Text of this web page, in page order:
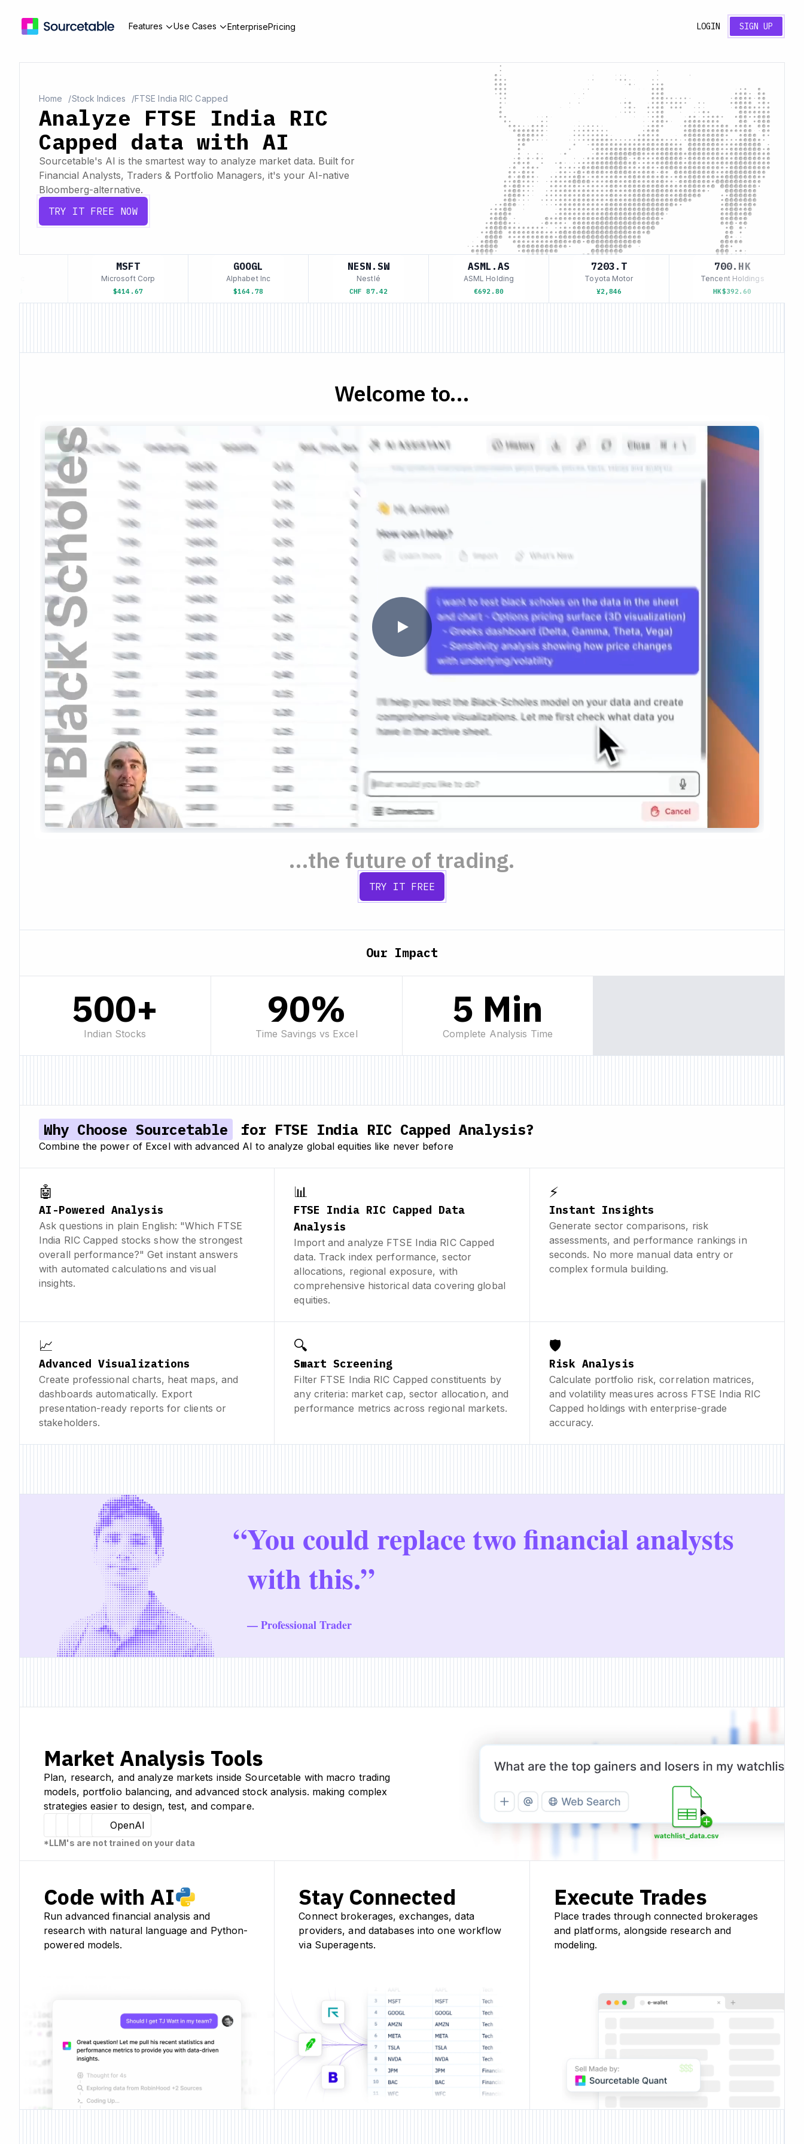
Features Use Cases EnterprisePricing LOGIN SIGN UP
Home Stock Indices FTSE India RIC Capped
Analyze FTSE India RIC
Capped data with AI
Sourcetable's AI is the smartest way to analyze market data. Built for
Financial Analysts, Traders & Portfolio Managers, it's your AI-native
Bloomberg-alternative.
TRY IT FREE NOW
MSFT
Microsoft Corp
$414.67
GOOGL
Alphabet Inc
$164.78
NESN.SW
Nestlé
CHF 87.42
ASML.AS
ASML Holding
€692.80
7203.T
Toyota Motor
¥2,846
700.HK
Tencent Holdings
HK$392.60
Welcome to...
...the future of trading.
TRY IT FREE
Our Impact
500+
Indian Stocks
90%
Time Savings vs Excel
5 Min
Complete Analysis Time
Why Choose Sourcetable for FTSE India RIC Capped Analysis?
Combine the power of Excel with advanced AI to analyze global equities like never before
🤖
AI-Powered Analysis
Ask questions in plain English: "Which FTSE
India RIC Capped stocks show the strongest
overall performance?" Get instant answers
with automated calculations and visual
insights.
📊
FTSE India RIC Capped Data
Analysis
Import and analyze FTSE India RIC Capped
data. Track index performance, sector
allocations, regional exposure, with
comprehensive historical data covering global
equities.
⚡
Instant Insights
Generate sector comparisons, risk
assessments, and performance rankings in
seconds. No more manual data entry or
complex formula building.
📈
Advanced Visualizations
Create professional charts, heat maps, and
dashboards automatically. Export
presentation-ready reports for clients or
stakeholders.
🔍
Smart Screening
Filter FTSE India RIC Capped constituents by
any criteria: market cap, sector allocation, and
performance metrics across regional markets.
🛡️
Risk Analysis
Calculate portfolio risk, correlation matrices,
and volatility measures across FTSE India RIC
Capped holdings with enterprise-grade
accuracy.
“You could replace two financial analysts
with this.”
— Professional Trader
Market Analysis Tools
Plan, research, and analyze markets inside Sourcetable with macro trading
models, portfolio balancing, and advanced stock analysis. making complex
strategies easier to design, test, and compare.
Hugging Face
ClaudeSourcetable
OpenAI
*LLM's are not trained on your data
Code with AI
Run advanced financial analysis and
research with natural language and Python-
powered models.
Stay Connected
Connect brokerages, exchanges, data
providers, and databases into one workflow
via Superagents.
Execute Trades
Place trades through connected brokerages
and platforms, alongside research and
modeling.